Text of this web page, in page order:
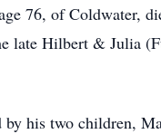
76, of Coldwater,
late Hilbert & Julia
by his two children,